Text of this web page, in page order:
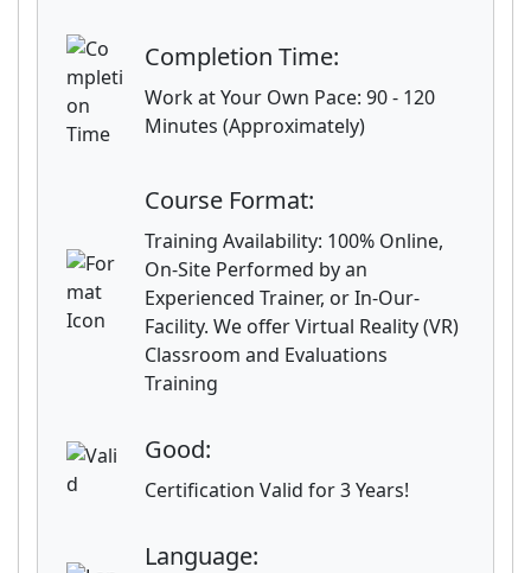
Completion Time:
Work at Your Own Pace: 90 - 120
Minutes (Approximately)
Course Format:
Training Availability: 100% Online,
On-Site Performed by an
Experienced Trainer, or In-Our-
Facility. We offer Virtual Reality (VR)
Classroom and Evaluations
Training
Good:
Certification Valid for 3 Years!
Language: